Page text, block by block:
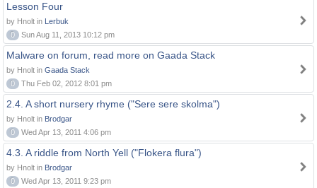
Lesson Four
by Hnolt in Lerbuk
0
Sun Aug 11, 2013 10:12 pm
Malware on forum, read more on Gaada Stack
by Hnolt in Gaada Stack
0
Thu Feb 02, 2012 8:01 pm
2.4. A short nursery rhyme ("Sere sere skolma")
by Hnolt in Brodgar
0
Wed Apr 13, 2011 4:06 pm
4.3. A riddle from North Yell ("Flokera flura")
by Hnolt in Brodgar
0
Wed Apr 13, 2011 9:23 pm